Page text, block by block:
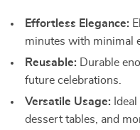
Effortless Elegance:
minutes with minimal
Reusable: Durable
future celebrations.
Versatile Usage:
dessert tables, and